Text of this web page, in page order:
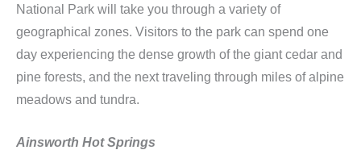
National Park will take you through a variety of
geographical zones. Visitors to the park can spend one
day experiencing the dense growth of the giant cedar and
pine forests, and the next traveling through miles of alpine
meadows and tundra.
Ainsworth Hot Springs